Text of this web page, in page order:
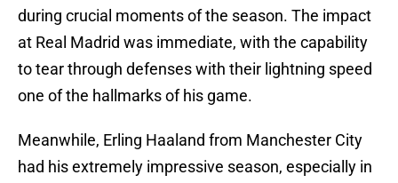
during crucial moments of the season. The impact
at Real Madrid was immediate, with the capability
to tear through defenses with their lightning speed
one of the hallmarks of his game.
Meanwhile, Erling Haaland from Manchester City
had his extremely impressive season, especially in